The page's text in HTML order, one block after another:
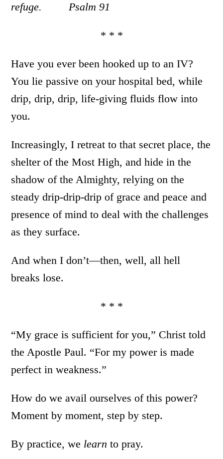
refuge. Psalm 91
* * *
Have you ever been hooked up to an IV?
You lie passive on your hospital bed, while
drip, drip, drip, life-giving fluids flow into
you.
Increasingly, I retreat to that secret place, the
shelter of the Most High, and hide in the
shadow of the Almighty, relying on the
steady drip-drip-drip of grace and peace and
presence of mind to deal with the challenges
as they surface.
And when I don’t—then, well, all hell
breaks lose.
* * *
“My grace is sufficient for you,” Christ told
the Apostle Paul. “For my power is made
perfect in weakness.”
How do we avail ourselves of this power?
Moment by moment, step by step.
By practice, we learn to pray.